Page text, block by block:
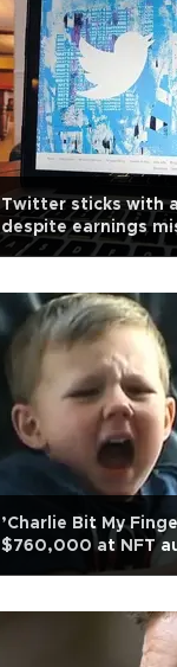
Twitter sticks with
despite earnings
’Charlie Bit My
$760,000 at NFT